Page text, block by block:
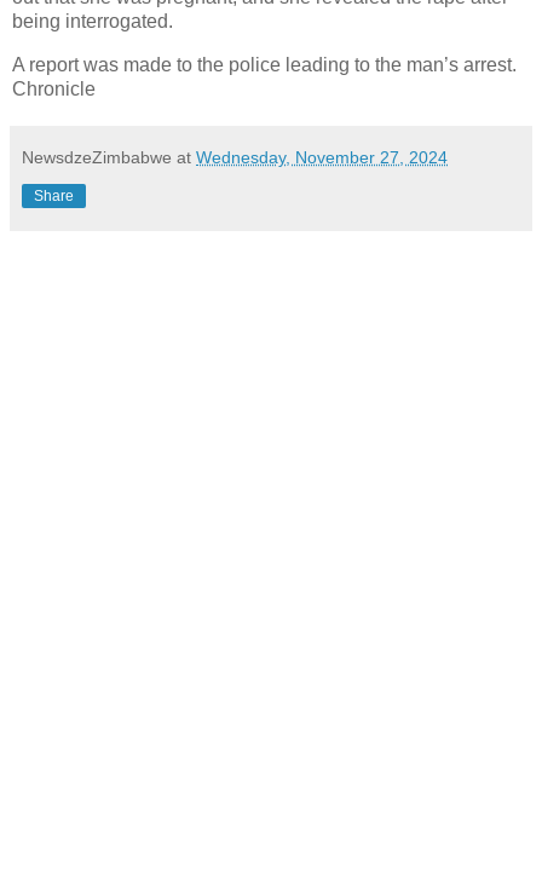
being interrogated.
A report was made to the police leading to the man’s arrest.
Chronicle
NewsdzeZimbabwe at Wednesday, November 27, 2024
Share